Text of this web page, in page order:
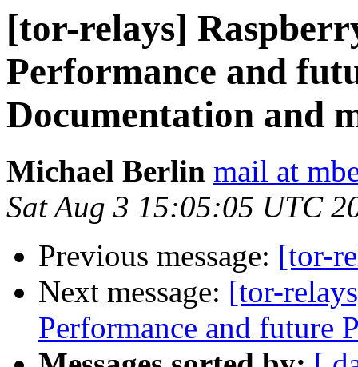
[tor-relays]
Performance and
Documentation and
Michael Berlin mail at
Sat Aug 3 15:05:05 UTC
Previous message: [tor-
Next message: [tor-
Performance and future